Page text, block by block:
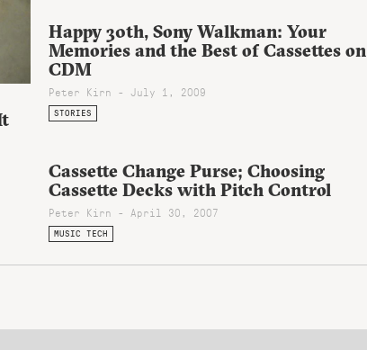
Happy 30th, Sony Walkman: Your
Memories and the Best of Cassettes on
CDM
Peter Kirn - July 1, 2009
STORIES
Cassette Change Purse; Choosing
Cassette Decks with Pitch Control
Peter Kirn - April 30, 2007
MUSIC TECH